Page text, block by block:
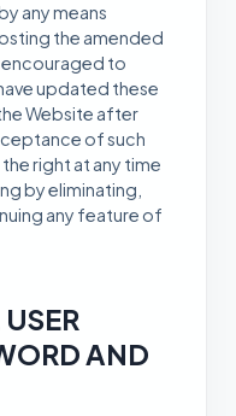
any means
the amended
encouraged to
updated these
Website after
of such
right at any time
by eliminating,
any feature of
AND